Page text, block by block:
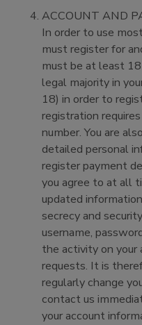
ACCOUNT AND
In order to use
must register for
must be at least
legal majority in
18) in order to
registration
number. You are
detailed personal
register payment
you agree to at all
updated
secrecy and
username,
the activity on your
requests. It is
regularly change
contact us
your account